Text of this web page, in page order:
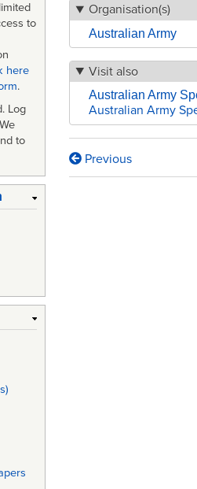
Organisation(s)
Australian Army
Visit also
Australian Army
Australian Army
Book
Previous
to
here
.
Log
to